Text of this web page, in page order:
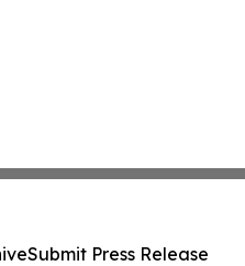
Submit Press Release